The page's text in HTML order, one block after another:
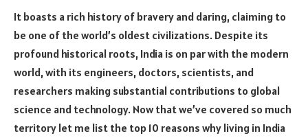
It boasts a rich history of bravery and daring, claiming to
be one of the world’s oldest civilizations. Despite its
profound historical roots, India is on par with the modern
world, with its engineers, doctors, scientists, and
researchers making substantial contributions to global
science and technology. Now that we’ve covered so much
territory let me list the top 10 reasons why living in India